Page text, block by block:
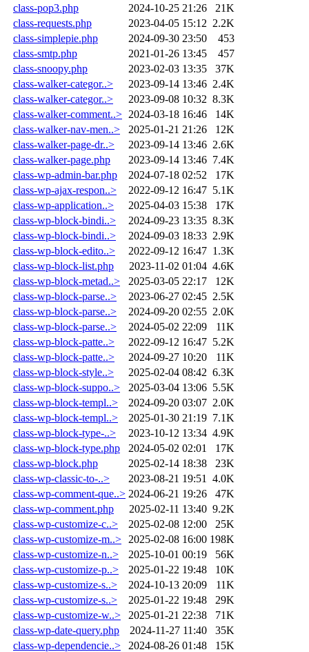
class-pop3.php
2024-10-25 21:26
21K
class-requests.php
2023-04-05 15:12 2.2K
class-simplepie.php
2024-09-30 23:50
453
class-smtp.php
2021-01-26 13:45
457
class-snoopy.php
2023-02-03 13:35
37K
class-walker-categor..>
2023-09-14 13:46 2.4K
class-walker-categor..>
2023-09-08 10:32 8.3K
class-walker-comment..> 2024-03-18 16:46
14K
class-walker-nav-men..>
2025-01-21 21:26
12K
class-walker-page-dr..>
2023-09-14 13:46 2.6K
class-walker-page.php
2023-09-14 13:46 7.4K
class-wp-admin-bar.php
2024-07-18 02:52
17K
class-wp-ajax-respon..>
2022-09-12 16:47 5.1K
class-wp-application..>
2025-04-03 15:38
17K
class-wp-block-bindi..>
2024-09-23 13:35 8.3K
class-wp-block-bindi..>
2024-09-03 18:33 2.9K
class-wp-block-edito..>
2022-09-12 16:47 1.3K
class-wp-block-list.php
2023-11-02 01:04 4.6K
class-wp-block-metad..>
2025-03-05 22:17
12K
class-wp-block-parse..>
2023-06-27 02:45 2.5K
class-wp-block-parse..>
2024-09-20 02:55 2.0K
class-wp-block-parse..>
2024-05-02 22:09
11K
class-wp-block-patte..>
2022-09-12 16:47 5.2K
class-wp-block-patte..>
2024-09-27 10:20
11K
class-wp-block-style..>
2025-02-04 08:42 6.3K
class-wp-block-suppo..>
2025-03-04 13:06 5.5K
class-wp-block-templ..>
2024-09-20 03:07 2.0K
class-wp-block-templ..>
2025-01-30 21:19 7.1K
class-wp-block-type-..>
2023-10-12 13:34 4.9K
class-wp-block-type.php
2024-05-02 02:01
17K
class-wp-block.php
2025-02-14 18:38
23K
class-wp-classic-to-..>
2023-08-21 19:51
4.0K
class-wp-comment-que..> 2024-06-21 19:26
47K
class-wp-comment.php
2025-02-11 13:40 9.2K
class-wp-customize-c..>
2025-02-08 12:00
25K
class-wp-customize-m..>
2025-02-08 16:00 198K
class-wp-customize-n..>
2025-10-01 00:19
56K
class-wp-customize-p..>
2025-01-22 19:48
10K
class-wp-customize-s..>
2024-10-13 20:09
11K
class-wp-customize-s..>
2025-01-22 19:48
29K
class-wp-customize-w..>
2025-01-21 22:38
71K
class-wp-date-query.php
2024-11-27 11:40
35K
class-wp-dependencie..>
2024-08-26 01:48
15K